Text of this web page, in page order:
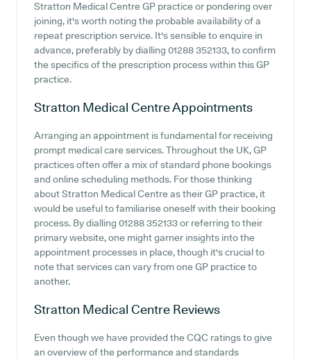
Stratton Medical Centre GP practice or pondering over
joining, it's worth noting the probable availability of a
repeat prescription service. It's sensible to enquire in
advance, preferably by dialling 01288 352133, to confirm
the specifics of the prescription process within this GP
practice.
Stratton Medical CentreAppointments
Arranging an appointment is fundamental for receiving
prompt medical care services. Throughout the UK, GP
practices often offer a mix of standard phone bookings
and online scheduling methods. For those thinking
about Stratton Medical Centre as their GP practice, it
would be useful to familiarise oneself with their booking
process. By dialling 01288 352133 or referring to their
primary website, one might garner insights into the
appointment processes in place, though it's crucial to
note that services can vary from one GP practice to
another.
Stratton Medical Centre Reviews
Even though we have provided the CQC ratings to give
an overview of the performance and standards